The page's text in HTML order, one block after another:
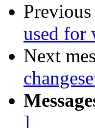
used for
Next
]